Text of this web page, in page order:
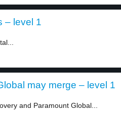
– level 1
may merge – level 1
and Paramount Global...